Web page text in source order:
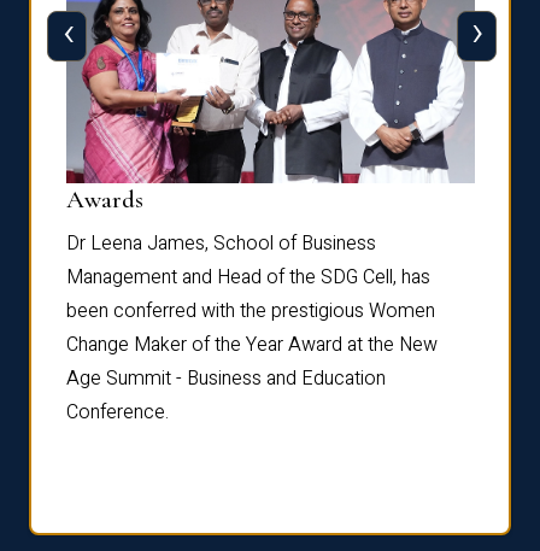
Awards
Dr Leena James, School of Business
Management and Head of the SDG Cell, has
been conferred with the prestigious Women
Change Maker of the Year Award at the New
Age Summit - Business and Education
Conference.
‹ ›